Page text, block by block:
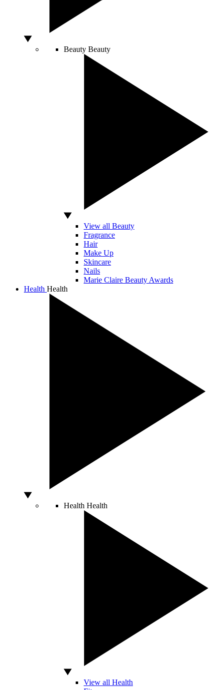
Beauty Beauty
View all Beauty
Fragrance
Hair
Make Up
Skincare
Nails
Marie Claire Beauty Awards
Health Health
Health Health
View all Health